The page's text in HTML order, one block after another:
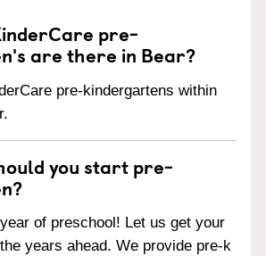
pre-
are there in Bear?
pre-kindergartens within
you start pre-
year of preschool! Let us get your
years ahead. We provide pre-k